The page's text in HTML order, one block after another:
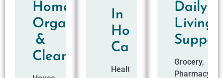
Home
Organization
&
Cleaning​
In
Home
Care
Health
Daily
Living
Grocery,
Pharmacy